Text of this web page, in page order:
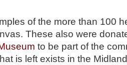
of the more than 100
These also were
to be part of the
is left exists in the